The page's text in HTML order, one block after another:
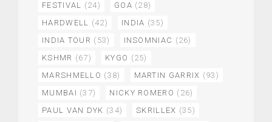
FESTIVAL (24) GOA (28)
HARDWELL (42) INDIA (35)
INDIA TOUR (53) INSOMNIAC (26)
KSHMR (67) KYGO (25)
MARSHMELLO (38) MARTIN GARRIX (93)
MUMBAI (37) NICKY ROMERO (26)
PAUL VAN DYK (34) SKRILLEX (35)